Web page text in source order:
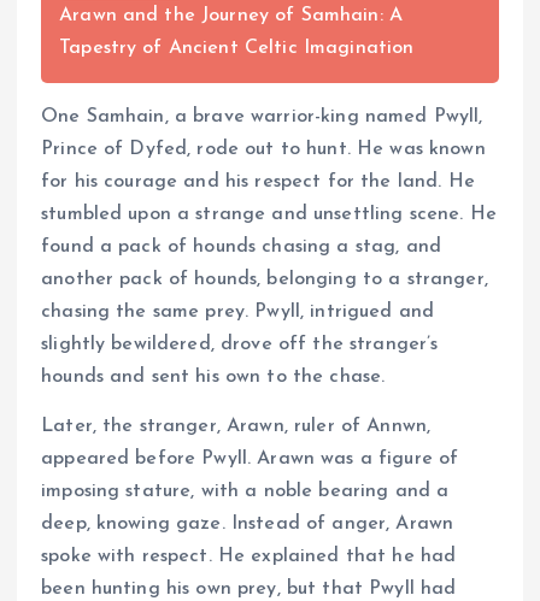
Arawn and the Journey of Samhain: A
Tapestry of Ancient Celtic Imagination
One Samhain, a brave warrior-king named Pwyll,
Prince of Dyfed, rode out to hunt. He was known
for his courage and his respect for the land. He
stumbled upon a strange and unsettling scene. He
found a pack of hounds chasing a stag, and
another pack of hounds, belonging to a stranger,
chasing the same prey. Pwyll, intrigued and
slightly bewildered, drove off the stranger’s
hounds and sent his own to the chase.
Later, the stranger, Arawn, ruler of Annwn,
appeared before Pwyll. Arawn was a figure of
imposing stature, with a noble bearing and a
deep, knowing gaze. Instead of anger, Arawn
spoke with respect. He explained that he had
been hunting his own prey, but that Pwyll had